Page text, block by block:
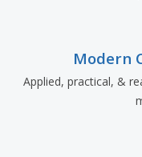
Modern
Applied, practical, &